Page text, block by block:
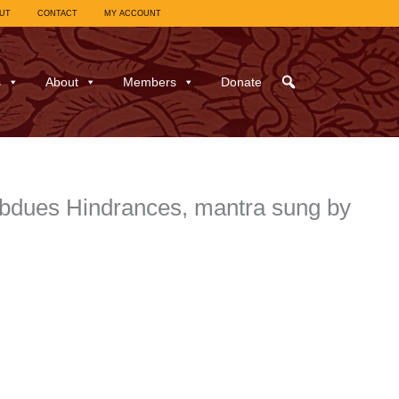
CONTACT MY ACCOUNT
About Members Donate
Hindrances, mantra sung by